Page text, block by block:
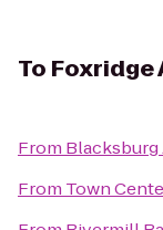
To Foxridge
From Blacksburg
From Town